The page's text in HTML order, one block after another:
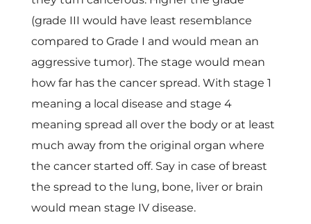
n
c
e
r
(grade III would have least resemblance
compared to Grade I and would mean an
aggressive tumor). The stage would mean
how far has the cancer spread. With stage 1
meaning a local disease and stage 4
meaning spread all over the body or at least
much away from the original organ where
the cancer started off. Say in case of breast
the spread to the lung, bone, liver or brain
would mean stage IV disease.